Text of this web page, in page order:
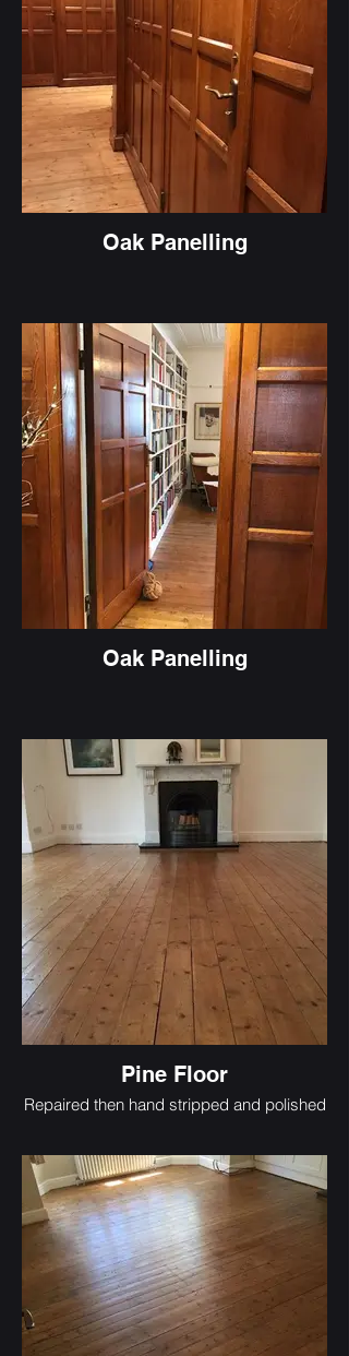
Oak Panelling
Oak Panelling
Pine Floor
Repaired then hand stripped and polished